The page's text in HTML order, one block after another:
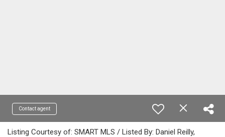
Contact agent
Listing Courtesy of: SMART MLS / Listed By: Daniel Reilly,